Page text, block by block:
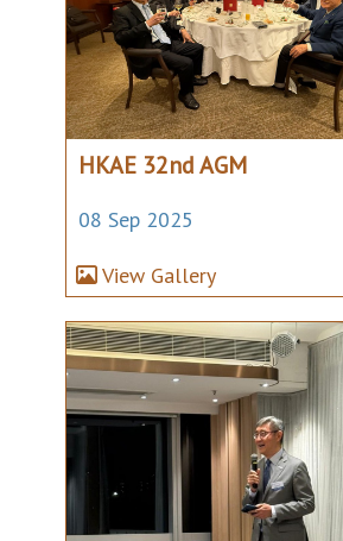
HKAE 32nd AGM
08 Sep 2025
View Gallery